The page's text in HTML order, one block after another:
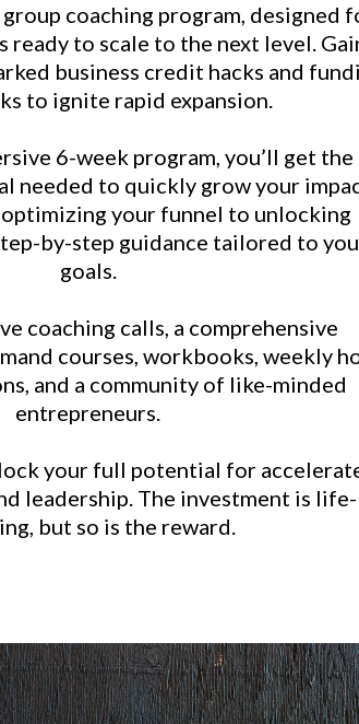
coaching program, designed
ready to scale to the next level.
business credit hacks and
to ignite rapid expansion.
6-week program, you’ll get the
needed to quickly grow your
optimizing your funnel to unlocking
by-step guidance tailored to
goals.
coaching calls, a comprehensive
courses, workbooks, weekly
and a community of like-minded
entrepreneurs.
your full potential for
leadership. The investment is life-
but so is the reward.